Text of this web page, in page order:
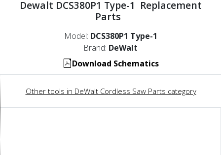
Dewalt DCS380P1 Type-1 Replacement
Parts
Model: DCS380P1 Type-1
Brand: DeWalt
Download Schematics
Other tools in DeWalt Cordless Saw Parts category